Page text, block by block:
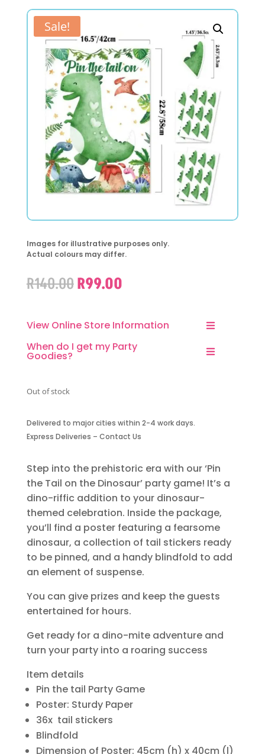
Sale!
Images for illustrative purposes only.
Actual colours may differ.
R140.00Original
R140.00.
R99.00Current
R99.00.
View Online Store Information
When do I get my Party
Goodies?
Out of stock
Delivered to major cities within 2-4 work days.
Express Deliveries – Contact Us
Step into the prehistoric era with our ‘Pin
the Tail on the Dinosaur’ party game! It’s a
dino-riffic addition to your dinosaur-
themed celebration. Inside the package,
you’ll find a poster featuring a fearsome
dinosaur, a collection of tail stickers ready
to be pinned, and a handy blindfold to add
an element of suspense.
You can give prizes and keep the guests
entertained for hours.
Get ready for a dino-mite adventure and
turn your party into a roaring success
Item details
Pin the tail Party Game
Poster: Sturdy Paper
36x tail stickers
Blindfold
Dimension of Poster: 45cm (h) x 40cm (l)